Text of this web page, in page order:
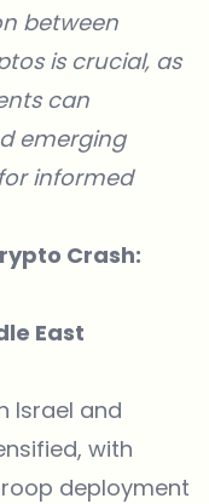
between
is crucial, as
can
emerging
informed
Crash:
East
Israel and
, with
deployment